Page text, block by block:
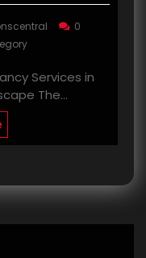
0
Services in
The…